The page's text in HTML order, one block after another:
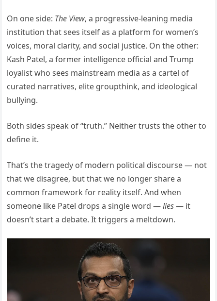
On one side: The View, a progressive-leaning media
institution that sees itself as a platform for women’s
voices, moral clarity, and social justice. On the other:
Kash Patel, a former intelligence official and Trump
loyalist who sees mainstream media as a cartel of
curated narratives, elite groupthink, and ideological
bullying.
Both sides speak of “truth.” Neither trusts the other to
define it.
That’s the tragedy of modern political discourse — not
that we disagree, but that we no longer share a
common framework for reality itself. And when
someone like Patel drops a single word —lies— it
doesn’t start a debate. It triggers a meltdown.